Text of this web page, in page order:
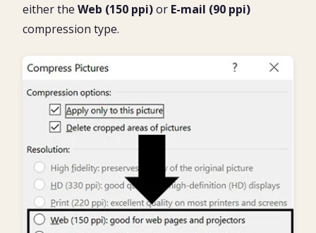
either the Web (150 ppi)or E-mail (90 ppi)
compression type.